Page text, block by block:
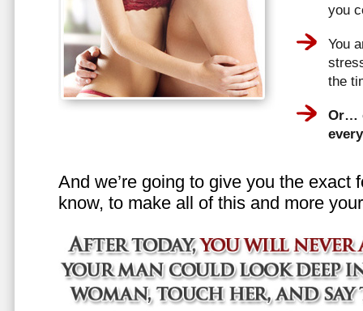
you
You
the
Or…
And we’re going to give you the exact
know, to make all of this and more